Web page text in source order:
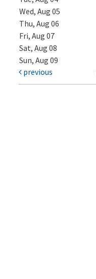
Wed, Aug 05
Thu, Aug 06
Fri, Aug 07
Sat, Aug 08
Sun, Aug 09
previous